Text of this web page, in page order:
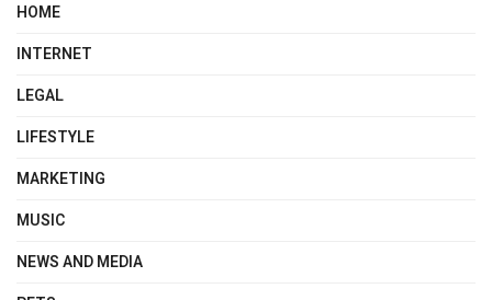
HOME
INTERNET
LEGAL
LIFESTYLE
MARKETING
MUSIC
NEWS AND MEDIA